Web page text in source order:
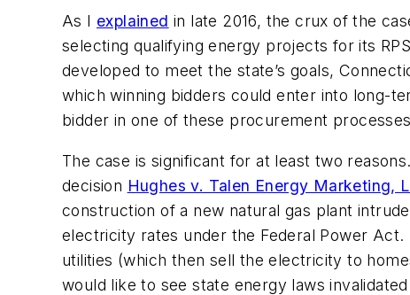
As I explained in late 2016, the crux of the
selecting qualifying energy projects for its
developed to meet the state’s goals,
which winning bidders could enter into long-
bidder in one of these procurement
The case is significant for at least two
decision Hughes v. Talen Energy Marketing,
construction of a new natural gas plant
electricity rates under the Federal Power
utilities (which then sell the electricity to
would like to see state energy laws